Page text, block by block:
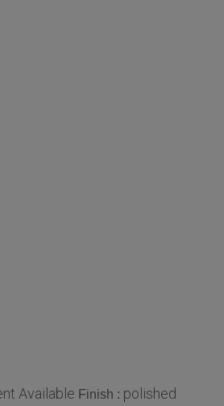
Available Finish : polished